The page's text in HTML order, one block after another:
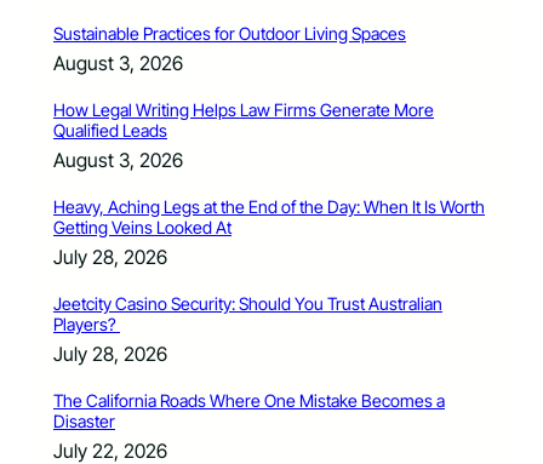
Sustainable Practices for Outdoor Living Spaces
August 3, 2026
How Legal Writing Helps Law Firms Generate More
Qualified Leads
August 3, 2026
Heavy, Aching Legs at the End of the Day: When It Is Worth
Getting Veins Looked At
July 28, 2026
Jeetcity Casino Security: Should You Trust Australian
Players?
July 28, 2026
The California Roads Where One Mistake Becomes a
Disaster
July 22, 2026